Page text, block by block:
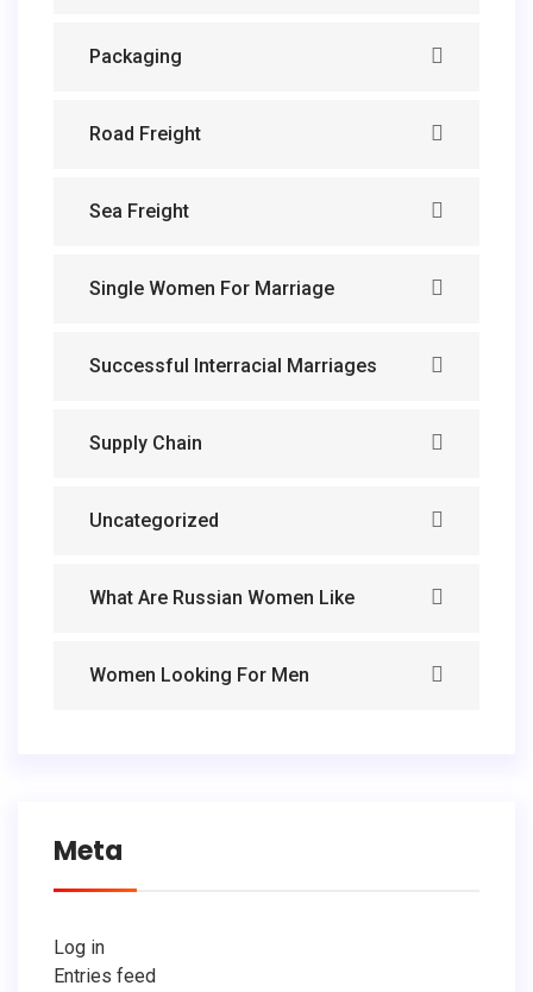
Packaging
Road Freight
Sea Freight
Single Women For Marriage
Successful Interracial Marriages
Supply Chain
Uncategorized
What Are Russian Women Like
Women Looking For Men
Meta
Log in
Entries feed